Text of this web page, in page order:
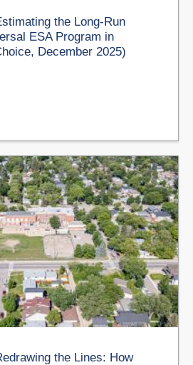
the Long-Run
ESA Program in
December 2025)
the Lines: How